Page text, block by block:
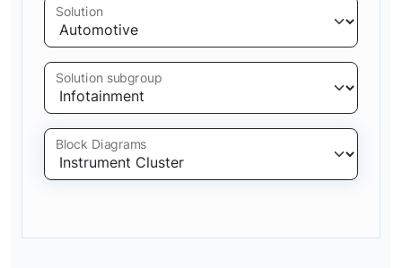
Solution
Solution subgroup
Block Diagrams